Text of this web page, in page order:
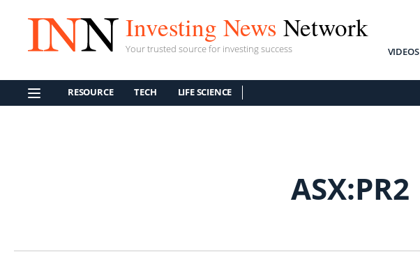
Investing News Network
Your trusted source for investing success VIDEOS
RESOURCE TECH LIFE SCIENCE
ASX:PR2